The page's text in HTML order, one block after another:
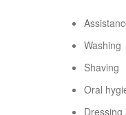
Washing
Shaving
Oral